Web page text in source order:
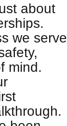
about
we serve
mind.